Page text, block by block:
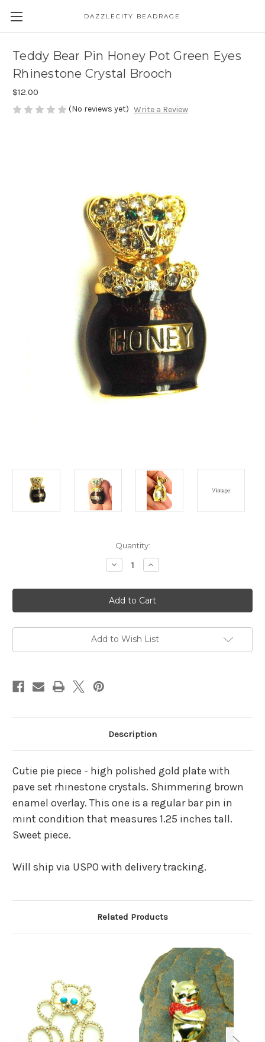
DAZZLECITY BEADRAGE
Teddy Bear Pin Honey Pot Green Eyes
Rhinestone Crystal Brooch
$12.00
(No reviews yet) Write a Review
Quantity:
Decrease
Quantity
Teddy
Bear
Pin
Honey
Green
Eyes
Crystal
Increase
Quantity
Teddy
Bear
Pin
Honey
Green
Eyes
Crystal
Add to Wish List
Description
Cutie pie piece - high polished gold plate with
pave set rhinestone crystals. Shimmering brown
enamel overlay. This one is a regular bar pin in
mint condition that measures 1.25 inches tall.
Sweet piece.
Will ship via USPO with delivery tracking.
Related Products